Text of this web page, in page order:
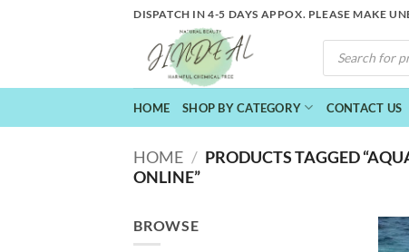
DISPATCH IN 4-5 DAYS APPOX. PLEASE MAKE
PRODUCTS
SEARCH
HOME SHOP BY CATEGORY CONTACT US
HOME / PRODUCTS TAGGED
ONLINE”
BROWSE